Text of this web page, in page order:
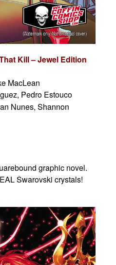
Kill – Jewel Edition
MacLean
Pedro Estouco
Nunes, Shannon
graphic novel.
Swarovski crystals!